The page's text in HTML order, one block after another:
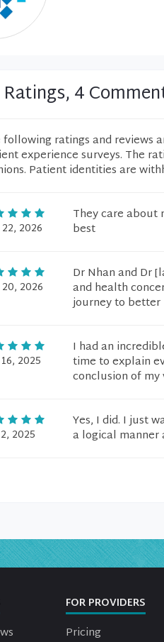
4
following ratings and reviews
experience surveys. The
Patient identities are
2026
They care about
best
2026
Dr Nhan and Dr
and health
journey to better
2025
I had an
time to explain
conclusion of my
2025
Yes, I did. I just
a logical manner
FOR PROVIDERS
Pricing